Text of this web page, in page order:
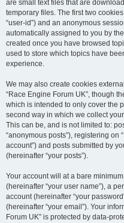
are small text files that are
temporary files. The first two
“user-id”) and an anonymous
automatically assigned to you by
created once you have browsed
used to store which topics have
experience.
We may also create cookies
“Race Engine Forum UK”, though
which is intended to only cover the
second way in which we collect
This can be, and is not limited to:
“anonymous posts”), registering on
account”) and posts submitted by
(hereinafter “your posts”).
Your account will at a bare
(hereinafter “your user name”), a
account (hereinafter “your
(hereinafter “your email”). Your
Forum UK” is protected by data-